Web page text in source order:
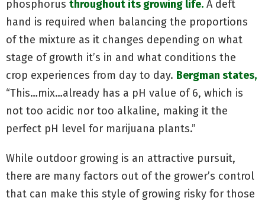
phosphorus throughout its growing life. A deft
hand is required when balancing the proportions
of the mixture as it changes depending on what
stage of growth it’s in and what conditions the
crop experiences from day to day. Bergman states,
“This…mix…already has a pH value of 6, which is
not too acidic nor too alkaline, making it the
perfect pH level for marijuana plants.”
While outdoor growing is an attractive pursuit,
there are many factors out of the grower’s control
that can make this style of growing risky for those